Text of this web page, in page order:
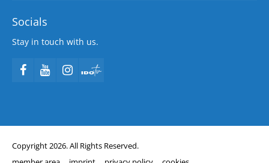
Socials
Stay in touch with us.
Copyright 2026. All Rights Reserved.